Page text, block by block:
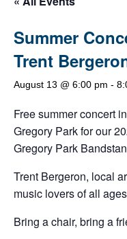
Summer
Trent
August 13 @ 6:00 pm -
Free summer concert
Gregory Park for our
Gregory Park
Trent Bergeron, local
music lovers of all
Bring a chair, bring a